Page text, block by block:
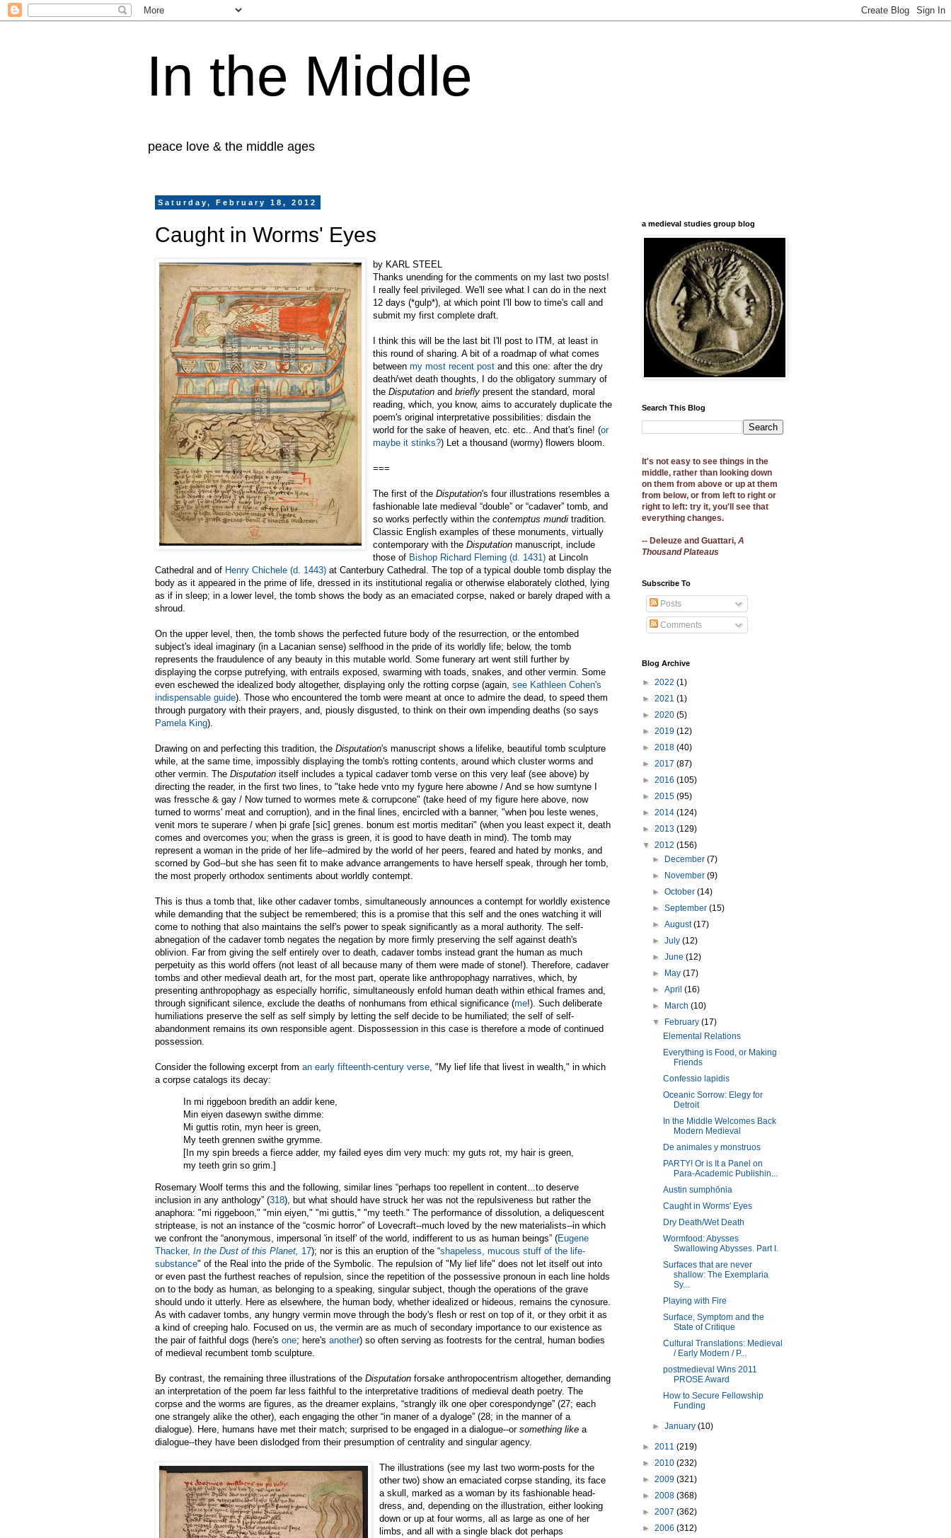
In the Middle
peace love & the middle ages
Saturday, February 18, 2012
Caught in Worms' Eyes
by KARL STEEL
Thanks unending for the comments on my last two posts!
I really feel privileged. We'll see what I can do in the next
12 days (*gulp*), at which point I'll bow to time's call and
submit my first complete draft.
I think this will be the last bit I'll post to ITM, at least in
this round of sharing. A bit of a roadmap of what comes
between my most recent post and this one: after the dry
death/wet death thoughts, I do the obligatory summary of
the Disputation and briefly present the standard, moral
reading, which, you know, aims to accurately duplicate the
poem's original interpretative possibilities: disdain the
world for the sake of heaven, etc. etc.. And that's fine! (or
maybe it stinks?) Let a thousand (wormy) flowers bloom.
===
The first of the Disputation's four illustrations resembles a
fashionable late medieval “double” or “cadaver” tomb, and
so works perfectly within the contemptus mundi tradition.
Classic English examples of these monuments, virtually
contemporary with the Disputation manuscript, include
those of Bishop Richard Fleming (d. 1431) at Lincoln
Cathedral and of Henry Chichele (d. 1443) at Canterbury Cathedral. The top of a typical double tomb display the
body as it appeared in the prime of life, dressed in its institutional regalia or otherwise elaborately clothed, lying
as if in sleep; in a lower level, the tomb shows the body as an emaciated corpse, naked or barely draped with a
shroud.
On the upper level, then, the tomb shows the perfected future body of the resurrection, or the entombed
subject's ideal imaginary (in a Lacanian sense) selfhood in the pride of its worldly life; below, the tomb
represents the fraudulence of any beauty in this mutable world. Some funerary art went still further by
displaying the corpse putrefying, with entrails exposed, swarming with toads, snakes, and other vermin. Some
even eschewed the idealized body altogether, displaying only the rotting corpse (again, see Kathleen Cohen's
indispensable guide). Those who encountered the tomb were meant at once to admire the dead, to speed them
through purgatory with their prayers, and, piously disgusted, to think on their own impending deaths (so says
Pamela King).
Drawing on and perfecting this tradition, the Disputation's manuscript shows a lifelike, beautiful tomb sculpture
while, at the same time, impossibly displaying the tomb's rotting contents, around which cluster worms and
other vermin. The Disputation itself includes a typical cadaver tomb verse on this very leaf (see above) by
directing the reader, in the first two lines, to "take hede vnto my fygure here abowne / And se how sumtyne I
was fressche & gay / Now turned to wormes mete & corrupcone" (take heed of my figure here above, now
turned to worms' meat and corruption), and in the final lines, encircled with a banner, "when þou leste wenes,
venit mors te superare / when þi grafe [sic] grenes. bonum est mortis meditari" (when you least expect it, death
comes and overcomes you; when the grass is green, it is good to have death in mind). The tomb may
represent a woman in the pride of her life--admired by the world of her peers, feared and hated by monks, and
scorned by God--but she has seen fit to make advance arrangements to have herself speak, through her tomb,
the most properly orthodox sentiments about worldly contempt.
This is thus a tomb that, like other cadaver tombs, simultaneously announces a contempt for worldly existence
while demanding that the subject be remembered; this is a promise that this self and the ones watching it will
come to nothing that also maintains the self's power to speak significantly as a moral authority. The self-
abnegation of the cadaver tomb negates the negation by more firmly preserving the self against death's
oblivion. Far from giving the self entirely over to death, cadaver tombs instead grant the human as much
perpetuity as this world offers (not least of all because many of them were made of stone!). Therefore, cadaver
tombs and other medieval death art, for the most part, operate like anthropophagy narratives, which, by
presenting anthropophagy as especially horrific, simultaneously enfold human death within ethical frames and,
through significant silence, exclude the deaths of nonhumans from ethical significance (me!). Such deliberate
humiliations preserve the self as self simply by letting the self decide to be humiliated; the self of self-
abandonment remains its own responsible agent. Dispossession in this case is therefore a mode of continued
possession.
Consider the following excerpt from an early fifteenth-century verse , "My lief life that livest in wealth," in which
a corpse catalogs its decay:
In mi riggeboon bredith an addir kene,
Min eiyen dasewyn swithe dimme:
Mi guttis rotin, myn heer is green,
My teeth grennen swithe grymme.
[In my spin breeds a fierce adder, my failed eyes dim very much: my guts rot, my hair is green,
my teeth grin so grim.]
Rosemary Woolf terms this and the following, similar lines “perhaps too repellent in content...to deserve
inclusion in any anthology” (318), but what should have struck her was not the repulsiveness but rather the
anaphora: "mi riggeboon," "min eiyen," "mi guttis," "my teeth." The performance of dissolution, a deliquescent
striptease, is not an instance of the “cosmic horror” of Lovecraft--much loved by the new materialists--in which
we confront the “anonymous, impersonal 'in itself' of the world, indifferent to us as human beings” (Eugene
Thacker, In the Dust of this Planet, 17); nor is this an eruption of the “shapeless, mucous stuff of the life-
substance" of the Real into the pride of the Symbolic. The repulsion of "My lief life" does not let itself out into
or even past the furthest reaches of repulsion, since the repetition of the possessive pronoun in each line holds
on to the body as human, as belonging to a speaking, singular subject, though the operations of the grave
should undo it utterly. Here as elsewhere, the human body, whether idealized or hideous, remains the cynosure.
As with cadaver tombs, any hungry vermin move through the body's flesh or rest on top of it, or they orbit it as
a kind of creeping halo. Focused on us, the vermin are as much of secondary importance to our existence as
the pair of faithful dogs (here's one; here's another) so often serving as footrests for the central, human bodies
of medieval recumbent tomb sculpture.
By contrast, the remaining three illustrations of the Disputation forsake anthropocentrism altogether, demanding
an interpretation of the poem far less faithful to the interpretative traditions of medieval death poetry. The
corpse and the worms are figures, as the dreamer explains, “strangly ilk one oþer corespondynge” (27; each
one strangely alike the other), each engaging the other “in maner of a dyaloge” (28; in the manner of a
dialogue). Here, humans have met their match; surprised to be engaged in a dialogue--or something like a
dialogue--they have been dislodged from their presumption of centrality and singular agency.
The illustrations (see my last two worm-posts for the
other two) show an emaciated corpse standing, its face
a skull, marked as a woman by its fashionable head-
dress, and, depending on the illustration, either looking
down or up at four worms, all as large as one of her
limbs, and all with a single black dot perhaps
a medieval studies group blog
Search This Blog
It's not easy to see things in the
middle, rather than looking down
on them from above or up at them
from below, or from left to right or
right to left: try it, you'll see that
everything changes.
-- Deleuze and Guattari, A
Thousand Plateaus
Subscribe To
Posts
Comments
Blog Archive
► 2022 (1)
► 2021 (1)
► 2020 (5)
► 2019 (12)
► 2018 (40)
► 2017 (87)
► 2016 (105)
► 2015 (95)
► 2014 (124)
► 2013 (129)
▼ 2012 (156)
►
December(7)
►
November(9)
►October(14)
►September(15)
►August(17)
►July(12)
►June(12)
►
May(17)
►April(16)
►
March(10)
▼
February(17)
Elemental Relations
Everything is Food, or Making
Friends
Confessio lapidis
Oceanic Sorrow: Elegy for
Detroit
In the Middle Welcomes Back
Modern Medieval
De animales y monstruos
PARTY! Or is It a Panel on
Para-Academic Publishin...
Austin sumphōnia
Caught in Worms' Eyes
Dry Death/Wet Death
Wormfood: Abysses
Swallowing Abysses. Part I.
Surfaces that are never
shallow: The Exemplaria
Sy...
Playing with Fire
Surface, Symptom and the
State of Critique
Cultural Translations: Medieval
/ Early Modern / P...
postmedieval Wins 2011
PROSE Award
How to Secure Fellowship
Funding
►January(10)
► 2011 (219)
► 2010 (232)
► 2009 (321)
► 2008 (368)
► 2007 (362)
► 2006 (312)